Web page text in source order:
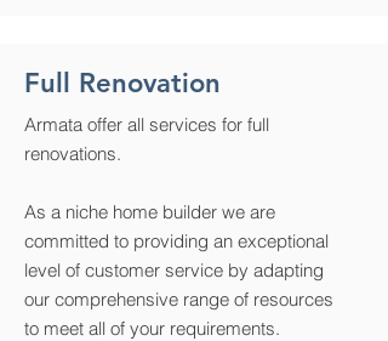
Full Renovation
Armata offer all services for full
renovations.
As a niche home builder we are
committed to providing an exceptional
level of customer service by adapting
our comprehensive range of resources
to meet all of your requirements.